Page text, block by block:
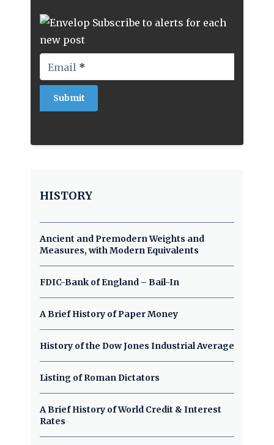
Subscribe to alerts for each
new post
Email *
HISTORY
Ancient and Premodern Weights and
Measures, with Modern Equivalents
FDIC-Bank of England – Bail-In
A Brief History of Paper Money
History of the Dow Jones Industrial Average
Listing of Roman Dictators
A Brief History of World Credit & Interest
Rates